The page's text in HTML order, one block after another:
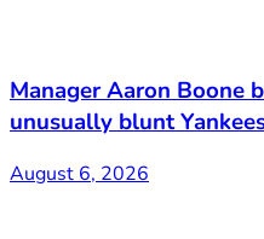
Manager Aaron Boone
unusually blunt
August 6, 2026